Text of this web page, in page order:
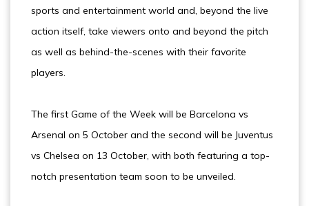
sports and entertainment world and, beyond the live
action itself, take viewers onto and beyond the pitch
as well as behind-the-scenes with their favorite
players.
The first Game of the Week will be Barcelona vs
Arsenal on 5 October and the second will be Juventus
vs Chelsea on 13 October, with both featuring a top-
notch presentation team soon to be unveiled.